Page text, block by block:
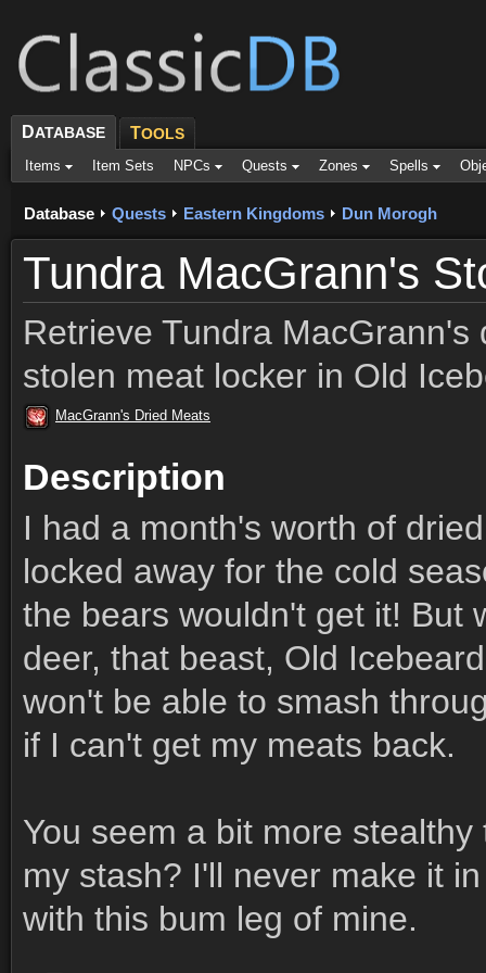
DATABASE TOOLS
Items Item Sets NPCs Quests Zones Spells
Database Quests Eastern Kingdoms Dun Morogh
Tundra MacGrann's
Retrieve Tundra
stolen meat locker in Old
MacGrann's Dried Meats
Description
I had a month's worth of
locked away for the cold
the bears wouldn't get it! But
deer, that beast, Old
won't be able to smash
if I can't get my meats back.
You seem a bit more
my stash? I'll never make it
with this bum leg of mine.